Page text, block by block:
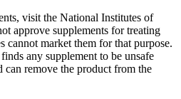
visit the National Institutes of
approve supplements for treating
cannot market them for that purpose.
any supplement to be unsafe
can remove the product from the